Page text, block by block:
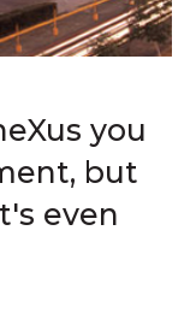
you
but
even